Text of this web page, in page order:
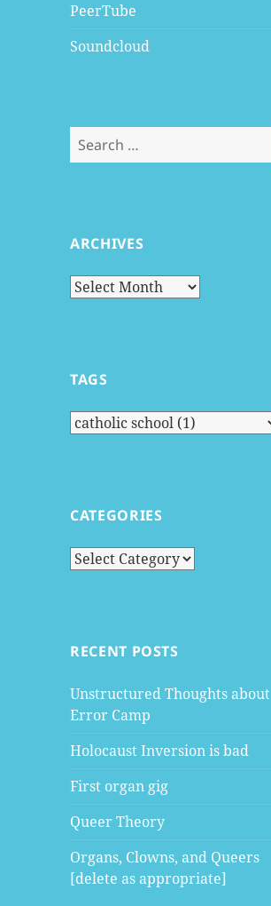
PeerTube
Soundcloud
Search
for:
ARCHIVES
Archives
TAGS
CATEGORIES
Categories
RECENT POSTS
Unstructured Thoughts about
Error Camp
Holocaust Inversion is bad
First organ gig
Queer Theory
Organs, Clowns, and Queers
[delete as appropriate]